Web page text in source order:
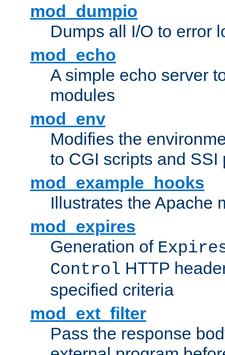
mod_dumpio
Dumps all I/O to error
mod_echo
A simple echo server
modules
mod_env
Modifies the
to CGI scripts and SSI
mod_example_hooks
Illustrates the Apache
mod_expires
Generation of
Control HTTP
specified criteria
mod_ext_filter
Pass the response